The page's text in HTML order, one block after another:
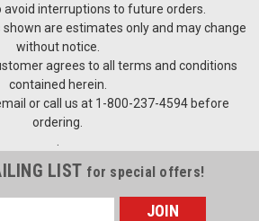
interruptions to future orders.
shown are estimates only and may change
without notice.
agrees to all terms and conditions
contained herein.
or call us at 1-800-237-4594 before
ordering.
LIST for special offers!